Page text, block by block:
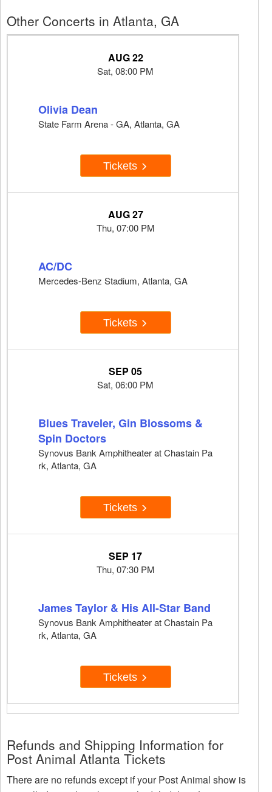
Other Concerts in Atlanta, GA
AUG 22
Sat, 08:00 PM
Olivia Dean
State Farm Arena - GA, Atlanta, GA
Tickets
AUG 27
Thu, 07:00 PM
AC/DC
Mercedes-Benz Stadium, Atlanta, GA
Tickets
SEP 05
Sat, 06:00 PM
Blues Traveler, Gin Blossoms &
Spin Doctors
Synovus Bank Amphitheater at Chastain Pa
rk, Atlanta, GA
Tickets
SEP 17
Thu, 07:30 PM
James Taylor & His All-Star Band
Synovus Bank Amphitheater at Chastain Pa
rk, Atlanta, GA
Tickets
Refunds and Shipping Information for
Post Animal Atlanta Tickets
There are no refunds except if your Post Animal show is